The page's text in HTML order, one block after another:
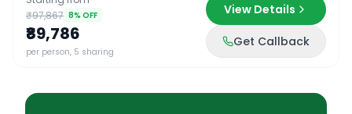
₹97,867 8% OFF
₹89,786
per person, 5 sharing
View Details
Get Callback